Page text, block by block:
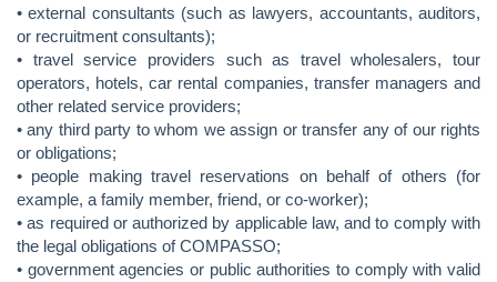
• external consultants (such as lawyers, accountants, auditors,
or recruitment consultants);
• travel service providers such as travel wholesalers, tour
operators, hotels, car rental companies, transfer managers and
other related service providers;
• any third party to whom we assign or transfer any of our rights
or obligations;
• people making travel reservations on behalf of others (for
example, a family member, friend, or co-worker);
• as required or authorized by applicable law, and to comply with
the legal obligations of COMPASSO;
• government agencies or public authorities to comply with valid